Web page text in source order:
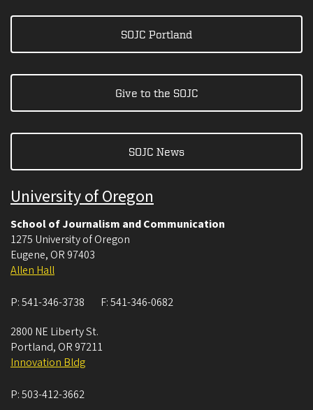
SOJC Portland
Give to the SOJC
SOJC News
University of Oregon
School of Journalism and Communication
1275 University of Oregon
Eugene, OR 97403
Allen Hall
P:541-346-3738 F:541-346-0682
2800 NE Liberty St.
Portland, OR 97211
Innovation Bldg
P:503-412-3662